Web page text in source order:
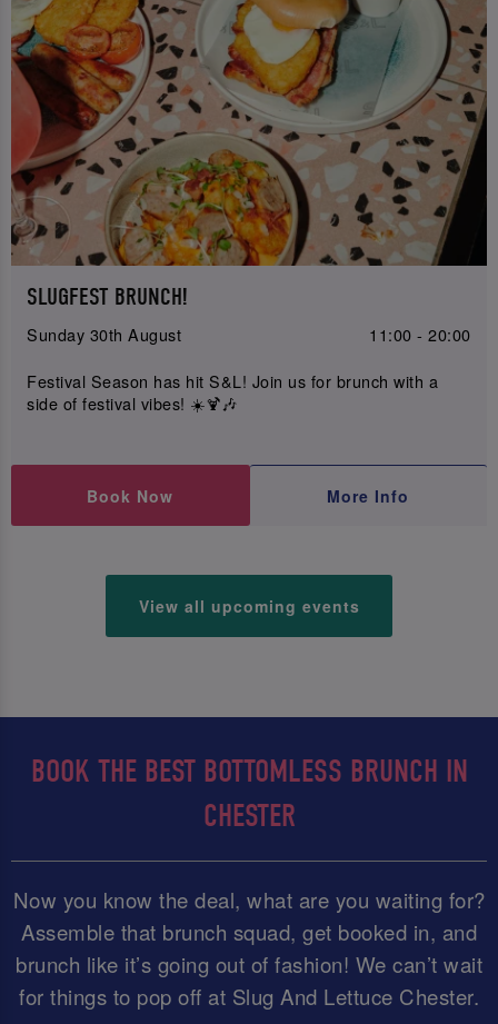
SLUGFEST BRUNCH!
Sunday 30th August
11:00 - 20:00
Festival Season has hit S&L! Join us for brunch with a
side of festival vibes! ☀️🍹🎶
Book Now More Info
View all upcoming events
BOOK THE BEST BOTTOMLESS BRUNCH IN
CHESTER
Now you know the deal, what are you waiting for?
Assemble that brunch squad, get booked in, and
brunch like it’s going out of fashion! We can’t wait
for things to pop off at Slug And Lettuce Chester.